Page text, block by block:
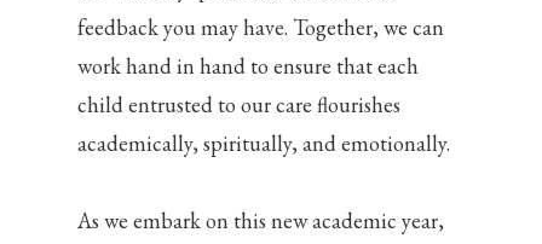
feedback you may have. Together, we can
work hand in hand to ensure that each
child entrusted to our care flourishes
academically, spiritually, and emotionally.
As we embark on this new academic year,